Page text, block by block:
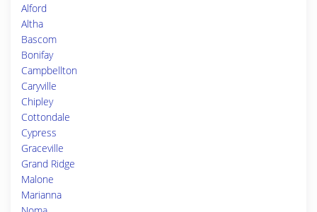
Alford
Altha
Bascom
Bonifay
Campbellton
Caryville
Chipley
Cottondale
Cypress
Graceville
Grand Ridge
Malone
Marianna